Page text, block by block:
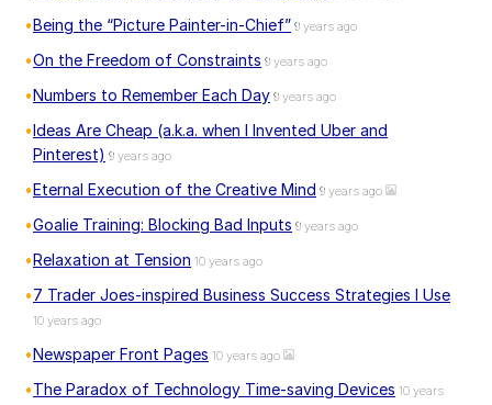
Being the “Picture Painter-in-Chief” 9 years ago
On the Freedom of Constraints 9 years ago
Numbers to Remember Each Day 9 years ago
Ideas Are Cheap (a.k.a. when I Invented Uber and
Pinterest) 9 years ago
Eternal Execution of the Creative Mind 9 years ago
Goalie Training: Blocking Bad Inputs 9 years ago
Relaxation at Tension 10 years ago
7 Trader Joes-inspired Business Success Strategies I Use
10 years ago
Newspaper Front Pages 10 years ago
The Paradox of Technology Time-saving Devices 10 years